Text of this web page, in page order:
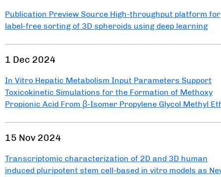
Publication Preview Source High-throughput platform for
label-free sorting of 3D spheroids using deep learning
1 Dec 2024
In Vitro Hepatic Metabolism Input Parameters Support
Toxicokinetic Simulations for the Formation of Methoxy
Propionic Acid From β-Isomer Propylene Glycol Methyl
15 Nov 2024
Transcriptomic characterization of 2D and 3D human
induced pluripotent stem cell-based in vitro models as